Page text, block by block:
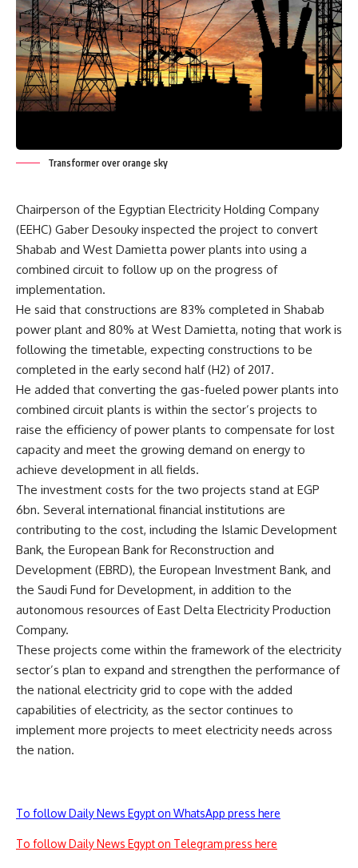
Transformer over orange sky
Chairperson of the Egyptian Electricity Holding Company
(EEHC) Gaber Desouky inspected the project to convert
Shabab and West Damietta power plants into using a
combined circuit to follow up on the progress of
implementation.
He said that constructions are 83% completed in Shabab
power plant and 80% at West Damietta, noting that work is
following the timetable, expecting constructions to be
completed in the early second half (H2) of 2017.
He added that converting the gas-fueled power plants into
combined circuit plants is within the sector’s projects to
raise the efficiency of power plants to compensate for lost
capacity and meet the growing demand on energy to
achieve development in all fields.
The investment costs for the two projects stand at EGP
6bn. Several international financial institutions are
contributing to the cost, including the Islamic Development
Bank, the European Bank for Reconstruction and
Development (EBRD), the European Investment Bank, and
the Saudi Fund for Development, in addition to the
autonomous resources of East Delta Electricity Production
Company.
These projects come within the framework of the electricity
sector’s plan to expand and strengthen the performance of
the national electricity grid to cope with the added
capabilities of electricity, as the sector continues to
implement more projects to meet electricity needs across
the nation.
To follow Daily News Egypt on WhatsApp press here
To follow Daily News Egypt on Telegram press here